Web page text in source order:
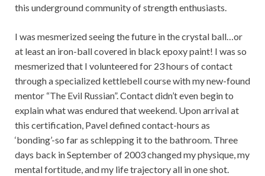
this underground community of strength enthusiasts.
I was mesmerized seeing the future in the crystal ball…or
at least an iron-ball covered in black epoxy paint! I was so
mesmerized that I volunteered for 23 hours of contact
through a specialized kettlebell course with my new-found
mentor “The Evil Russian”. Contact didn’t even begin to
explain what was endured that weekend. Upon arrival at
this certification, Pavel defined contact-hours as
‘bonding’-so far as schlepping it to the bathroom. Three
days back in September of 2003 changed my physique, my
mental fortitude, and my life trajectory all in one shot.